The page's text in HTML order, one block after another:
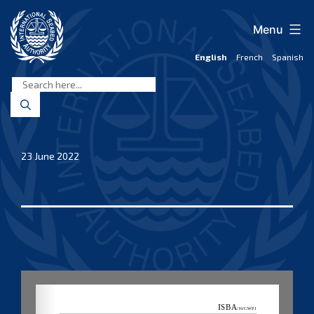
content
Seabed
Authority
English French Spanish
Menu
23 June 2022